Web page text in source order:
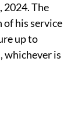
2024. The
of his service
up to
whichever is